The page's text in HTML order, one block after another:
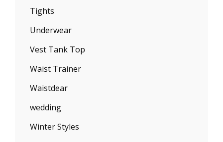
Tights
Underwear
Vest Tank Top
Waist Trainer
Waistdear
wedding
Winter Styles